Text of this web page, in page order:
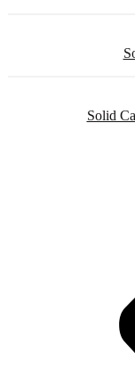
Solid